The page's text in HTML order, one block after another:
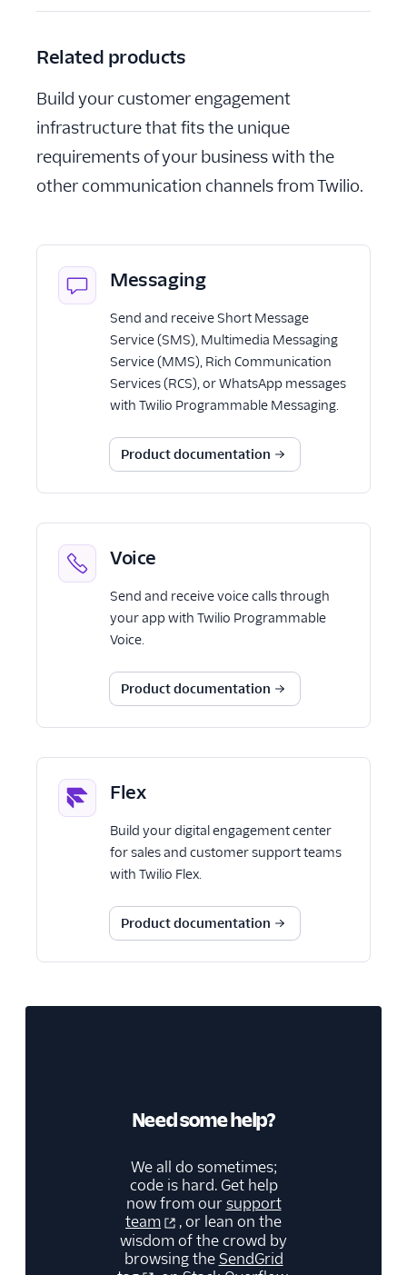
Related products
Build your customer engagement
infrastructure that fits the unique
requirements of your business with the
other communication channels from Twilio.
Messaging
Send and receive Short Message
Service (SMS), Multimedia Messaging
Service (MMS), Rich Communication
Services (RCS), or WhatsApp messages
with Twilio Programmable Messaging.
Product documentation
Voice
Send and receive voice calls through
your app with Twilio Programmable
Voice.
Product documentation
Flex
Build your digital engagement center
for sales and customer support teams
with Twilio Flex.
Product documentation
Need some help?
We all do sometimes;
code is hard. Get help
now from oursupport
team
, or lean on the
wisdom of the crowd by
browsing the SendGrid